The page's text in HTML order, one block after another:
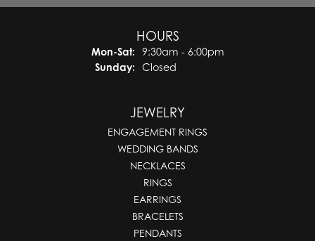
HOURS
Mon-Sat:Monday - Saturday:
9:30am - 6:00pm
Sunday:
Closed
JEWELRY
ENGAGEMENT RINGS
WEDDING BANDS
NECKLACES
RINGS
EARRINGS
BRACELETS
PENDANTS